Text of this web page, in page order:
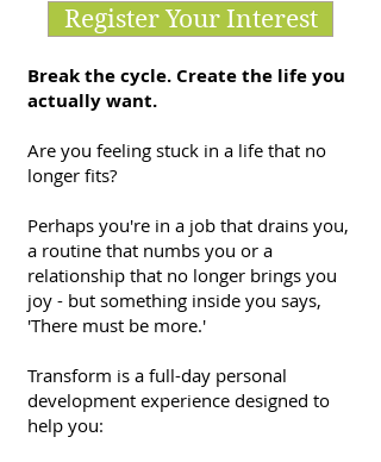
Register Your Interest
Break the cycle. Create the life you
actually want.
Are you feeling stuck in a life that no
longer fits?
Perhaps you're in a job that drains you,
a routine that numbs you or a
relationship that no longer brings you
joy - but something inside you says,
'There must be more.'
Transform is a full-day personal
development experience designed to
help you: